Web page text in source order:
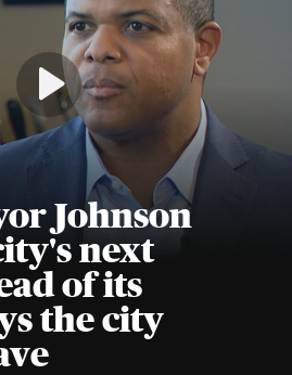
Johnson
next
of its
the city